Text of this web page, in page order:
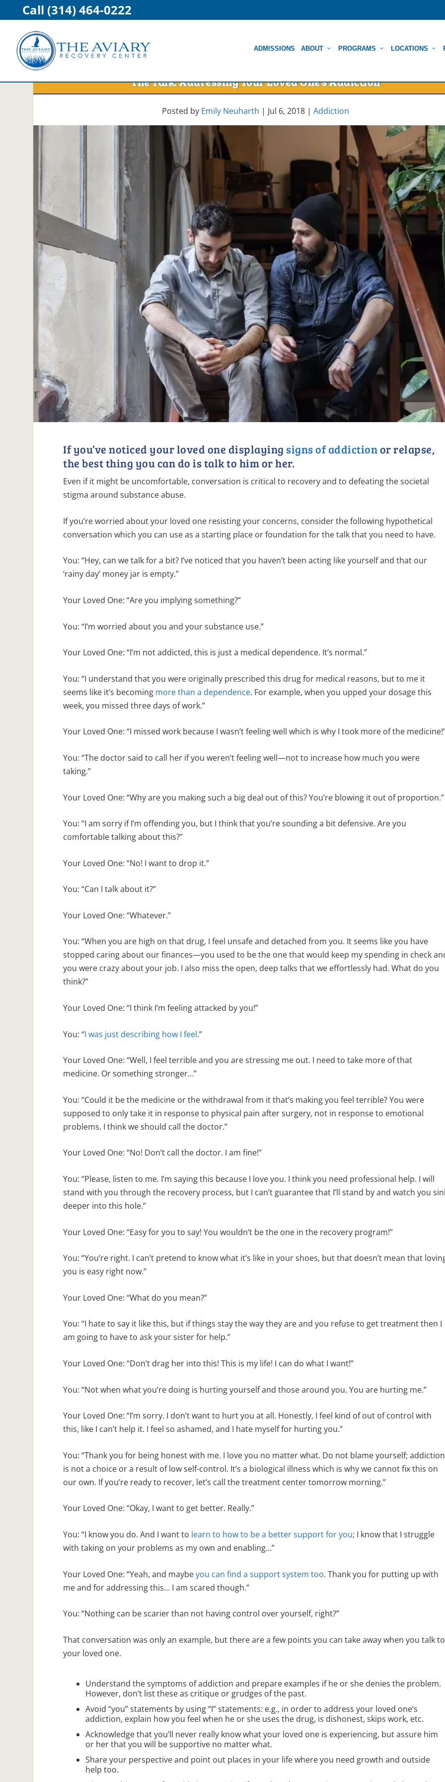
Call (314) 464-0222
ADMISSIONS ABOUT PROGRAMS LOCATIONS
The Talk: Addressing Your Loved One’s Addiction
Posted by Emily Neuharth | Jul 6, 2018 |Addiction
If you’ve noticed your loved one displaying signs of addictionor relapse,
the best thing you can do is talk to him or her.
Even if it might be uncomfortable, conversation is critical to recovery and to defeating the societal
stigma around substance abuse.
If you’re worried about your loved one resisting your concerns, consider the following hypothetical
conversation which you can use as a starting place or foundation for the talk that you need to have.
You: “Hey, can we talk for a bit? I’ve noticed that you haven’t been acting like yourself and that our
‘rainy day’ money jar is empty.”
Your Loved One: “Are you implying something?”
You: “I’m worried about you and your substance use.”
Your Loved One: “I’m not addicted, this is just a medical dependence. It’s normal.”
You: “I understand that you were originally prescribed this drug for medical reasons, but to me it
seems like it’s becoming more than a dependence. For example, when you upped your dosage this
week, you missed three days of work.”
Your Loved One: “I missed work because I wasn’t feeling well which is why I took more of the
You: “The doctor said to call her if you weren’t feeling well—not to increase how much you were
taking.”
Your Loved One: “Why are you making such a big deal out of this? You’re blowing it out of proportion.”
You: “I am sorry if I’m offending you, but I think that you’re sounding a bit defensive. Are you
comfortable talking about this?”
Your Loved One: “No! I want to drop it.”
You: “Can I talk about it?”
Your Loved One: “Whatever.”
You: “When you are high on that drug, I feel unsafe and detached from you. It seems like you have
stopped caring about our finances—you used to be the one that would keep my spending in check
you were crazy about your job. I also miss the open, deep talks that we effortlessly had. What do you
think?”
Your Loved One: “I think I’m feeling attacked by you!”
You: “I was just describing how I feel.”
Your Loved One: “Well, I feel terrible and you are stressing me out. I need to take more of that
medicine. Or something stronger…”
You: “Could it be the medicine or the withdrawal from it that’s making you feel terrible? You were
supposed to only take it in response to physical pain after surgery, not in response to emotional
problems. I think we should call the doctor.”
Your Loved One: “No! Don’t call the doctor. I am fine!”
You: “Please, listen to me. I’m saying this because I love you. I think you need professional help. I will
stand with you through the recovery process, but I can’t guarantee that I’ll stand by and watch you
deeper into this hole.”
Your Loved One: “Easy for you to say! You wouldn’t be the one in the recovery program!”
You: “You’re right. I can’t pretend to know what it’s like in your shoes, but that doesn’t mean that
you is easy right now.”
Your Loved One: “What do you mean?”
You: “I hate to say it like this, but if things stay the way they are and you refuse to get treatment then I
am going to have to ask your sister for help.”
Your Loved One: “Don’t drag her into this! This is my life! I can do what I want!”
You: “Not when what you’re doing is hurting yourself and those around you. You are hurting me.”
Your Loved One: “I’m sorry. I don’t want to hurt you at all. Honestly, I feel kind of out of control with
this, like I can’t help it. I feel so ashamed, and I hate myself for hurting you.”
You: “Thank you for being honest with me. I love you no matter what. Do not blame yourself; addiction
is not a choice or a result of low self-control. It’s a biological illness which is why we cannot fix this on
our own. If you’re ready to recover, let’s call the treatment center tomorrow morning.”
Your Loved One: “Okay, I want to get better. Really.”
You: “I know you do. And I want to learn to how to be a better support for you; I know that I struggle
with taking on your problems as my own and enabling…”
Your Loved One: “Yeah, and maybeyou can find a support system too. Thank you for putting up with
me and for addressing this… I am scared though.”
You: “Nothing can be scarier than not having control over yourself, right?”
That conversation was only an example, but there are a few points you can take away when you talk to
your loved one.
Understand the symptoms of addiction and prepare examples if he or she denies the problem.
However, don’t list these as critique or grudges of the past.
Avoid “you” statements by using “I” statements: e.g., in order to address your loved one’s
addiction, explain how you feel when he or she uses the drug, is dishonest, skips work, etc.
Acknowledge that you’ll never really know what your loved one is experiencing, but assure him
or her that you will be supportive no matter what.
Share your perspective and point out places in your life where you need growth and outside
help too.